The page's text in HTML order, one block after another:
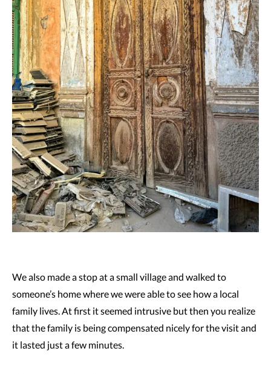
We also made a stop at a small village and walked to
someone’s home where we were able to see how a local
family lives. At first it seemed intrusive but then you realize
that the family is being compensated nicely for the visit and
it lasted just a few minutes.